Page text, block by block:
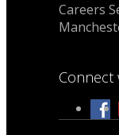
Careers
Connect